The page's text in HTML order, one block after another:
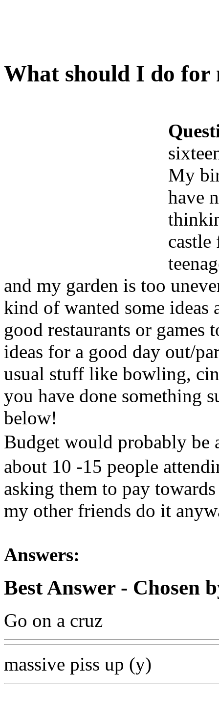
What should I do for
My
have
castle
and my garden is too
kind of wanted some ideas
good restaurants or games
ideas for a good day out/
usual stuff like bowling,
you have done something
below!
Budget would probably be
about 10 -15 people
asking them to pay
my other friends do it
Answers:
Best Answer- Chosen
Go on a cruz
massive piss up (y)